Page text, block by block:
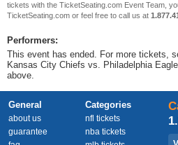
tickets with the TicketSeating.com Event Team,
TicketSeating.com or feel free to call us at
Performers:
This event has ended. For more tickets,
Kansas City Chiefs vs. Philadelphia
above.
General
about us
guarantee
Categories
nfl tickets
nba tickets